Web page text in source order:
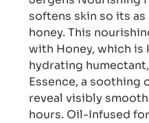
softens skin so its
honey. This
with Honey, which is
hydrating
Essence, a soothing
reveal visibly
hours. Oil-Infused